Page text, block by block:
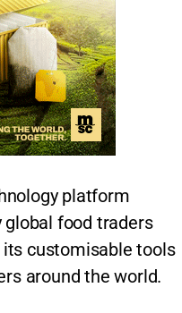
platform
global food traders
customisable tools
around the world.